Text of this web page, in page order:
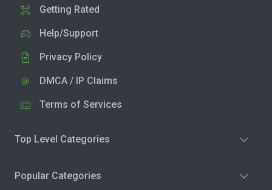
Getting Rated
Help/Support
Privacy Policy
DMCA / IP Claims
Terms of Services
Top Level Categories
Popular Categories